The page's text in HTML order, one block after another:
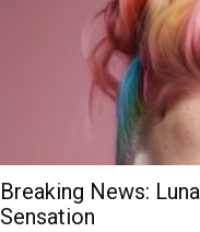
Breaking News:
Sensation